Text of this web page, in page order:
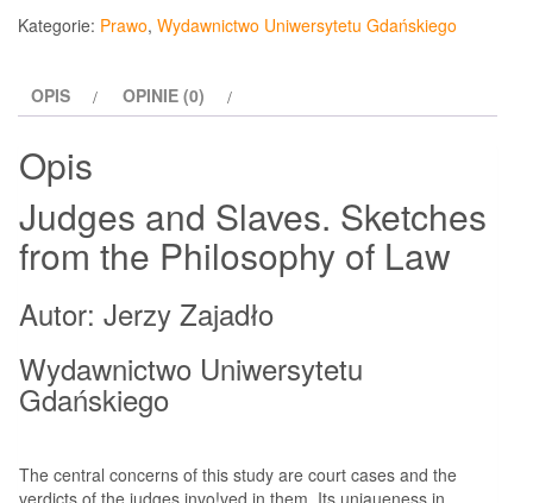
and
Slaves.
from
Philosophy
Law
Kategorie: Prawo, Wydawnictwo Uniwersytetu Gdańskiego
OPIS OPINIE (0)
Opis
Judges and Slaves. Sketches
from the Philosophy of Law
Autor: Jerzy Zajadło
Wydawnictwo Uniwersytetu
Gdańskiego
The central concerns of this study are court cases and the
verdicts of the judges invo!ved in them. Its uniąueness in